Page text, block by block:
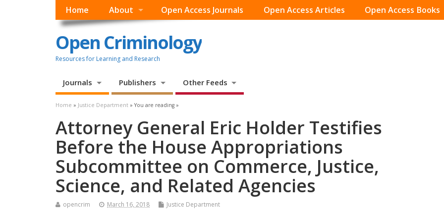
Home About Open Access Journals Open Access Articles Open Access Books
Open Criminology
Resources for Learning and Research
Journals Publishers Other Feeds
Home » Justice Department » You are reading »
Attorney General Eric Holder Testifies
Before the House Appropriations
Subcommittee on Commerce, Justice,
Science, and Related Agencies
opencrim March 16, 2018 Justice Department